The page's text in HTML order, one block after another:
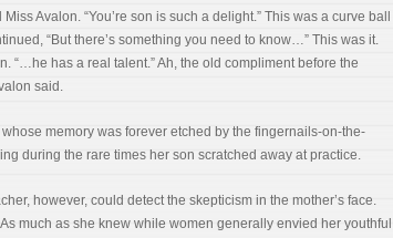
Avalon. “You’re son is such a delight.” This was a curve ball
“But there’s something you need to know…” This was it.
“…he has a real talent.” Ah, the old compliment before the
said.
memory was forever etched by the fingernails-on-the-
during the rare times her son scratched away at practice.
however, could detect the skepticism in the mother’s face.
much as she knew while women generally envied her youthful